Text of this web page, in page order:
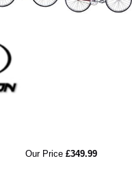
Our Price £349.99